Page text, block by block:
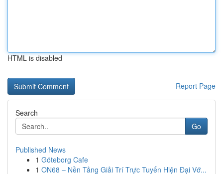
HTML is disabled
Report Page
Search
Go
Published News
1 Göteborg Cafe
1 ON68 – Nền Tảng Giải Trí Trực Tuyến Hiện Đại Vớ...